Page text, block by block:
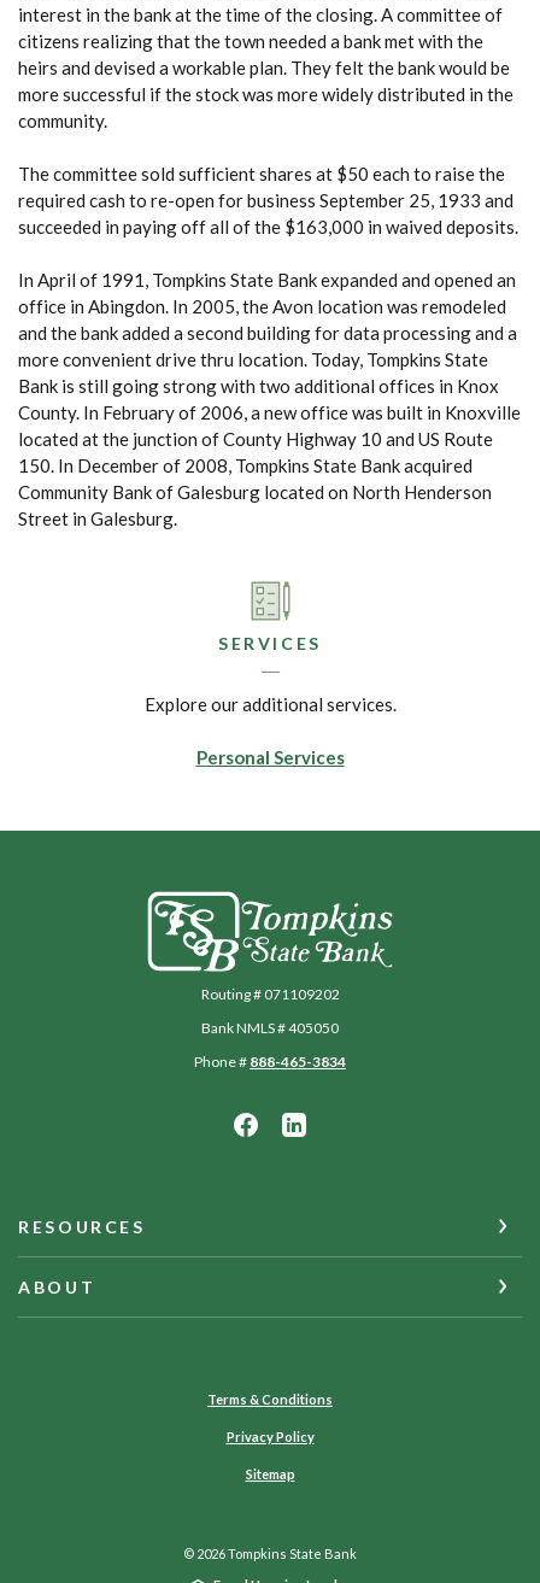
interest in the bank at the time of the closing. A committee of
citizens realizing that the town needed a bank met with the
heirs and devised a workable plan. They felt the bank would be
more successful if the stock was more widely distributed in the
community.
The committee sold sufficient shares at $50 each to raise the
required cash to re-open for business September 25, 1933 and
succeeded in paying off all of the $163,000 in waived deposits.
In April of 1991, Tompkins State Bank expanded and opened an
office in Abingdon. In 2005, the Avon location was remodeled
and the bank added a second building for data processing and a
more convenient drive thru location. Today, Tompkins State
Bank is still going strong with two additional offices in Knox
County. In February of 2006, a new office was built in Knoxville
located at the junction of County Highway 10 and US Route
150. In December of 2008, Tompkins State Bank acquired
Community Bank of Galesburg located on North Henderson
Street in Galesburg.
SERVICES
Explore our additional services.
Personal Services
Tompkins State Bank
Routing # 071109202
Bank NMLS # 405050
Phone # 888-465-3834
RESOURCES
ABOUT
Terms & Conditions
Privacy Policy
Sitemap
© 2026Tompkins State Bank